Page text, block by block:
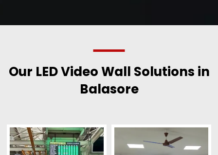
Our LED Video Wall Solutions in
Balasore